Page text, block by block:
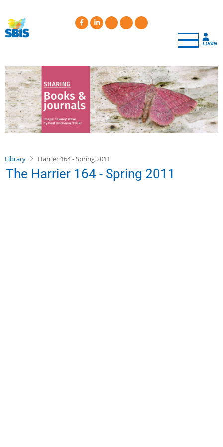
main
content
LOGIN
Library Harrier 164 - Spring 2011
The Harrier 164 - Spring 2011